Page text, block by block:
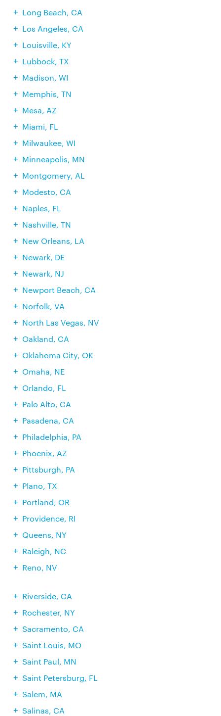
Long Beach, CA
Los Angeles, CA
Louisville, KY
Lubbock, TX
Madison, WI
Memphis, TN
Mesa, AZ
Miami, FL
Milwaukee, WI
Minneapolis, MN
Montgomery, AL
Modesto, CA
Naples, FL
Nashville, TN
New Orleans, LA
Newark, DE
Newark, NJ
Newport Beach, CA
Norfolk, VA
North Las Vegas, NV
Oakland, CA
Oklahoma City, OK
Omaha, NE
Orlando, FL
Palo Alto, CA
Pasadena, CA
Philadelphia, PA
Phoenix, AZ
Pittsburgh, PA
Plano, TX
Portland, OR
Providence, RI
Queens, NY
Raleigh, NC
Reno, NV
Riverside, CA
Rochester, NY
Sacramento, CA
Saint Louis, MO
Saint Paul, MN
Saint Petersburg, FL
Salem, MA
Salinas, CA